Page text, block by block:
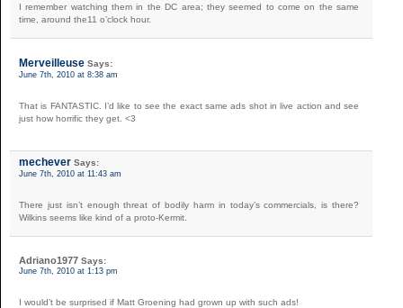
I remember watching them in the DC area; they seemed to come on the same
time, around the11 o’clock hour.
Merveilleuse Says:
June 7th, 2010 at 8:38 am
That is FANTASTIC. I’d like to see the exact same ads shot in live action and see
just how horrific they get. <3
mechever Says:
June 7th, 2010 at 11:43 am
There just isn’t enough threat of bodily harm in today’s commercials, is there?
Wilkins seems like kind of a proto-Kermit.
Adriano1977 Says:
June 7th, 2010 at 1:13 pm
I would’t be surprised if Matt Groening had grown up with such ads!